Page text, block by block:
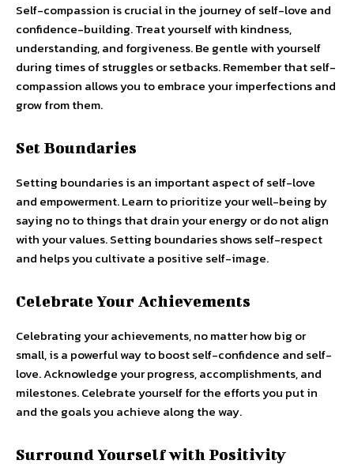
Self-compassion is crucial in the journey of self-love and
confidence-building. Treat yourself with kindness,
understanding, and forgiveness. Be gentle with yourself
during times of struggles or setbacks. Remember that self-
compassion allows you to embrace your imperfections and
grow from them.
Set Boundaries
Setting boundaries is an important aspect of self-love
and empowerment. Learn to prioritize your well-being by
saying no to things that drain your energy or do not align
with your values. Setting boundaries shows self-respect
and helps you cultivate a positive self-image.
Celebrate Your Achievements
Celebrating your achievements, no matter how big or
small, is a powerful way to boost self-confidence and self-
love. Acknowledge your progress, accomplishments, and
milestones. Celebrate yourself for the efforts you put in
and the goals you achieve along the way.
Surround Yourself with Positivity